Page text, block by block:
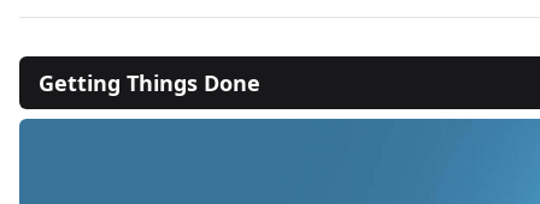
Getting Things Done